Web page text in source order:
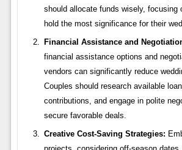
should allocate funds wisely, focusing
hold the most significance for their
Financial Assistance and
financial assistance options and
vendors can significantly reduce
Couples should research available
contributions, and engage in polite
secure favorable deals.
Creative Cost-Saving Strategies: